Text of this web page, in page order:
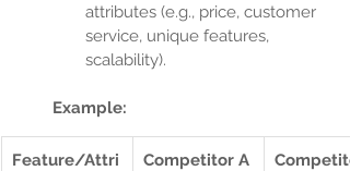
attributes (e.g., price, customer
service, unique features,
scalability).
Example:
Feature/Attri
Competitor A